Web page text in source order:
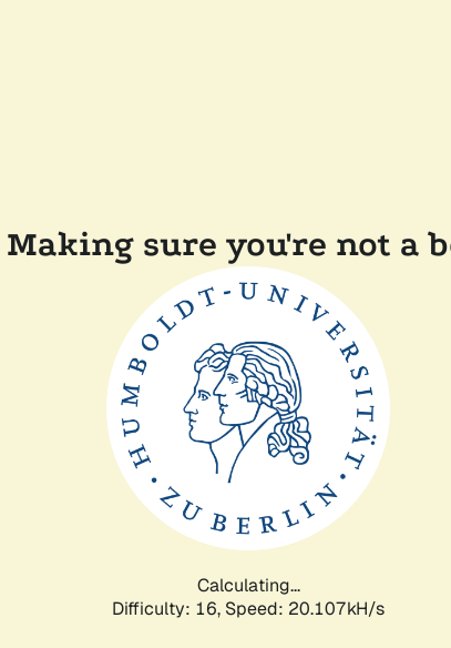
Making sure you're not a
Calculating...
Difficulty: 16, Speed: 20.107kH/s